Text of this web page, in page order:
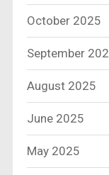
October 2025
September
August 2025
June 2025
May 2025